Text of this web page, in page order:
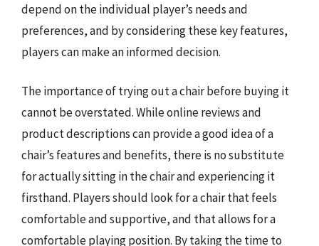
depend on the individual player’s needs and
preferences, and by considering these key features,
players can make an informed decision.
The importance of trying out a chair before buying it
cannot be overstated. While online reviews and
product descriptions can provide a good idea of a
chair’s features and benefits, there is no substitute
for actually sitting in the chair and experiencing it
firsthand. Players should look for a chair that feels
comfortable and supportive, and that allows for a
comfortable playing position. By taking the time to